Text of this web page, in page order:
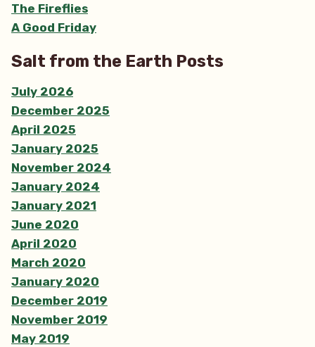
The Fireflies
A Good Friday
Salt from the Earth Posts
July 2026
December 2025
April 2025
January 2025
November 2024
January 2024
January 2021
June 2020
April 2020
March 2020
January 2020
December 2019
November 2019
May 2019